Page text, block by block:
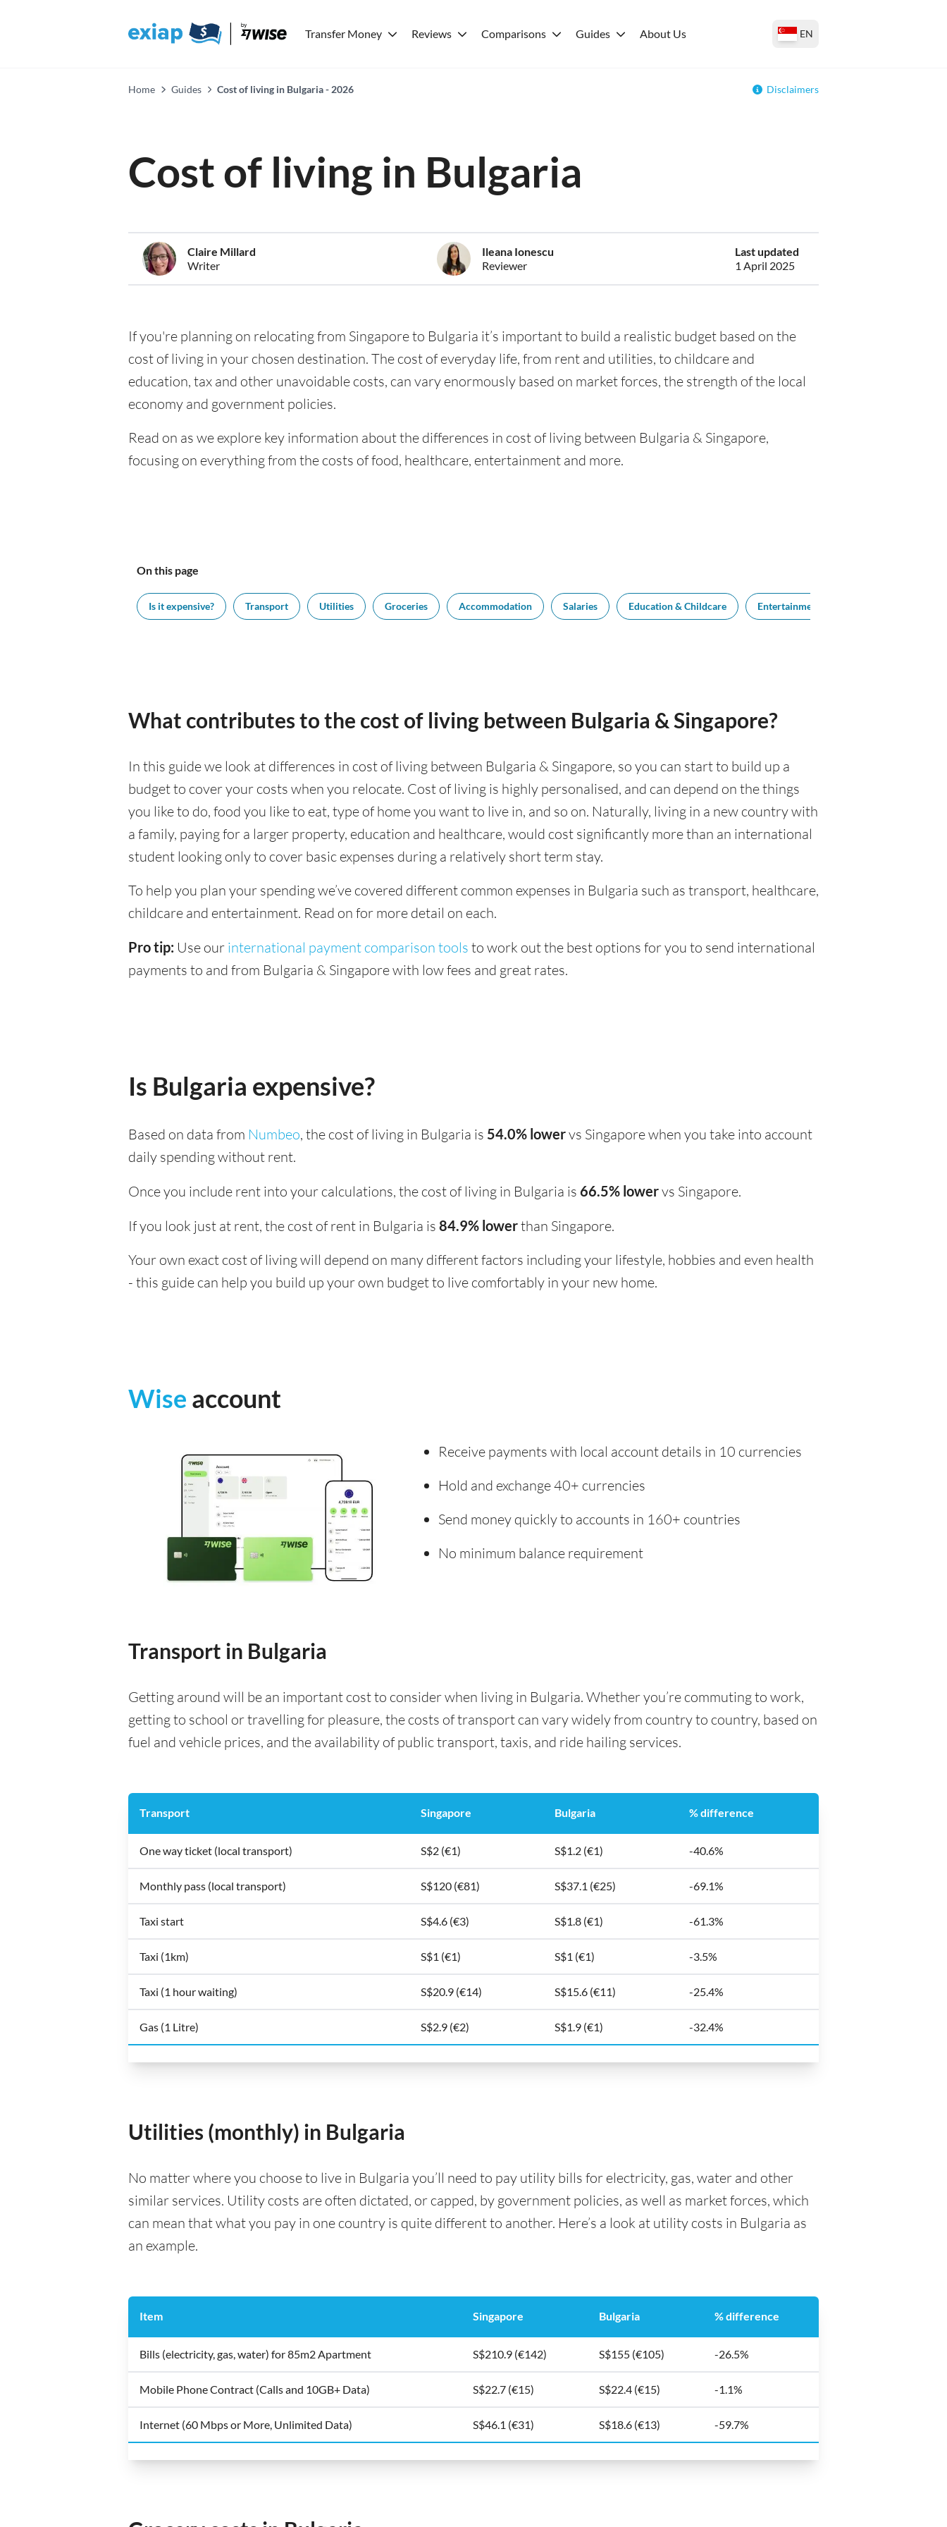
Transfer Money Reviews Comparisons Guides About Us EN
Home Guides Cost of living in Bulgaria - 2026 Disclaimers
Cost of living in Bulgaria
Claire Millard
Writer
Ileana Ionescu
Reviewer
Last updated
1 April 2025
If you're planning on relocating from Singapore to Bulgaria it’s important to build a realistic budget based on the
cost of living in your chosen destination. The cost of everyday life, from rent and utilities, to childcare and
education, tax and other unavoidable costs, can vary enormously based on market forces, the strength of the local
economy and government policies.
Read on as we explore key information about the differences in cost of living between Bulgaria & Singapore,
focusing on everything from the costs of food, healthcare, entertainment and more.
On this page
Is it expensive? Transport Utilities Groceries Accommodation Salaries Education & Childcare Entertainment
What contributes to the cost of living between Bulgaria & Singapore?
In this guide we look at differences in cost of living between Bulgaria & Singapore, so you can start to build up a
budget to cover your costs when you relocate. Cost of living is highly personalised, and can depend on the things
you like to do, food you like to eat, type of home you want to live in, and so on. Naturally, living in a new country with
a family, paying for a larger property, education and healthcare, would cost significantly more than an international
student looking only to cover basic expenses during a relatively short term stay.
To help you plan your spending we’ve covered different common expenses in Bulgaria such as transport, healthcare,
childcare and entertainment. Read on for more detail on each.
Pro tip: Use our international payment comparison tools to work out the best options for you to send international
payments to and from Bulgaria & Singapore with low fees and great rates.
Is Bulgaria expensive?
Based on data from Numbeo, the cost of living in Bulgaria is 54.0% lowervs Singapore when you take into account
daily spending without rent.
Once you include rent into your calculations, the cost of living in Bulgaria is 66.5% lowervs Singapore.
If you look just at rent, the cost of rent in Bulgaria is 84.9% lowerthan Singapore.
Your own exact cost of living will depend on many different factors including your lifestyle, hobbies and even health
- this guide can help you build up your own budget to live comfortably in your new home.
Wise account
Receive payments with local account details in 10 currencies
Hold and exchange 40+ currencies
Send money quickly to accounts in 160+ countries
No minimum balance requirement
Transport in Bulgaria
Getting around will be an important cost to consider when living in Bulgaria. Whether you’re commuting to work,
getting to school or travelling for pleasure, the costs of transport can vary widely from country to country, based on
fuel and vehicle prices, and the availability of public transport, taxis, and ride hailing services.
Transport Singapore Bulgaria % difference
One way ticket (local transport) S$2 (€1) S$1.2 (€1) -40.6%
Monthly pass (local transport) S$120 (€81) S$37.1 (€25) -69.1%
Taxi start S$4.6 (€3) S$1.8 (€1) -61.3%
Taxi (1km) S$1 (€1) S$1 (€1) -3.5%
Taxi (1 hour waiting) S$20.9 (€14) S$15.6 (€11) -25.4%
Gas (1 Litre) S$2.9 (€2) S$1.9 (€1) -32.4%
Utilities (monthly) in Bulgaria
No matter where you choose to live in Bulgaria you’ll need to pay utility bills for electricity, gas, water and other
similar services. Utility costs are often dictated, or capped, by government policies, as well as market forces, which
can mean that what you pay in one country is quite different to another. Here’s a look at utility costs in Bulgaria as
an example.
Item Singapore Bulgaria % difference
Bills (electricity, gas, water) for 85m2 Apartment S$210.9 (€142) S$155 (€105) -26.5%
Mobile Phone Contract (Calls and 10GB+ Data) S$22.7 (€15) S$22.4 (€15) -1.1%
Internet (60 Mbps or More, Unlimited Data) S$46.1 (€31) S$18.6 (€13) -59.7%